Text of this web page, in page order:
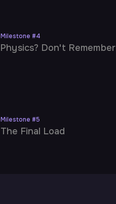
Milestone #4
Physics? Don't Remember
Milestone #5
The Final Load